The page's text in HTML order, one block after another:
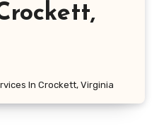
In Crockett, Virginia